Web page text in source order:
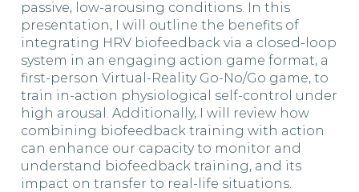
passive, low-arousing conditions. In this
presentation, I will outline the benefits of
integrating HRV biofeedback via a closed-loop
system in an engaging action game format, a
first-person Virtual-Reality Go-No/Go game, to
train in-action physiological self-control under
high arousal. Additionally, I will review how
combining biofeedback training with action
can enhance our capacity to monitor and
understand biofeedback training, and its
impact on transfer to real-life situations.